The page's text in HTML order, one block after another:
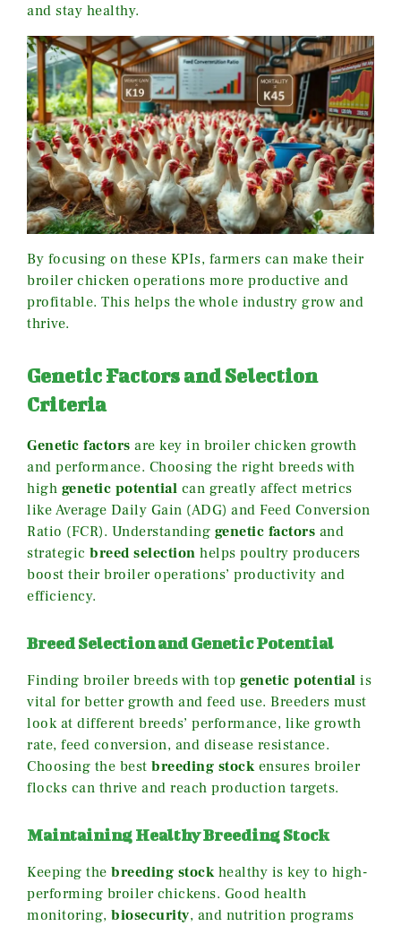
and stay healthy.
By focusing on these KPIs, farmers can make their
broiler chicken operations more productive and
profitable. This helps the whole industry grow and
thrive.
Genetic Factors and Selection
Criteria
Genetic factors are key in broiler chicken growth
and performance. Choosing the right breeds with
high genetic potential can greatly affect metrics
like Average Daily Gain (ADG) and Feed Conversion
Ratio (FCR). Understanding genetic factors and
strategic breed selection helps poultry producers
boost their broiler operations’ productivity and
efficiency.
Breed Selection and Genetic Potential
Finding broiler breeds with top genetic potential is
vital for better growth and feed use. Breeders must
look at different breeds’ performance, like growth
rate, feed conversion, and disease resistance.
Choosing the best breeding stockensures broiler
flocks can thrive and reach production targets.
Maintaining Healthy Breeding Stock
Keeping the breeding stockhealthy is key to high-
performing broiler chickens. Good health
monitoring, biosecurity, and nutrition programs